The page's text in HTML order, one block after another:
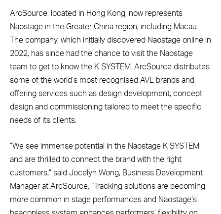
ArcSource, located in Hong Kong, now represents
Naostage in the Greater China region, including Macau.
The company, which initially discovered Naostage online in
2022, has since had the chance to visit the Naostage
team to get to know the K SYSTEM. ArcSource distributes
some of the world’s most recognised AVL brands and
offering services such as design development, concept
design and commissioning tailored to meet the specific
needs of its clients.
“We see immense potential in the Naostage K SYSTEM
and are thrilled to connect the brand with the right
customers,” said Jocelyn Wong, Business Development
Manager at ArcSource. “Tracking solutions are becoming
more common in stage performances and Naostage’s